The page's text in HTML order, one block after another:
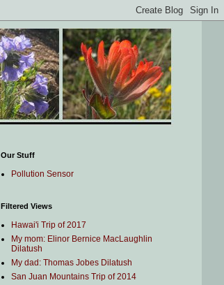
Our Stuff
Pollution Sensor
Filtered Views
Hawai'i Trip of 2017
My mom: Elinor Bernice MacLaughlin
Dilatush
My dad: Thomas Jobes Dilatush
San Juan Mountains Trip of 2014